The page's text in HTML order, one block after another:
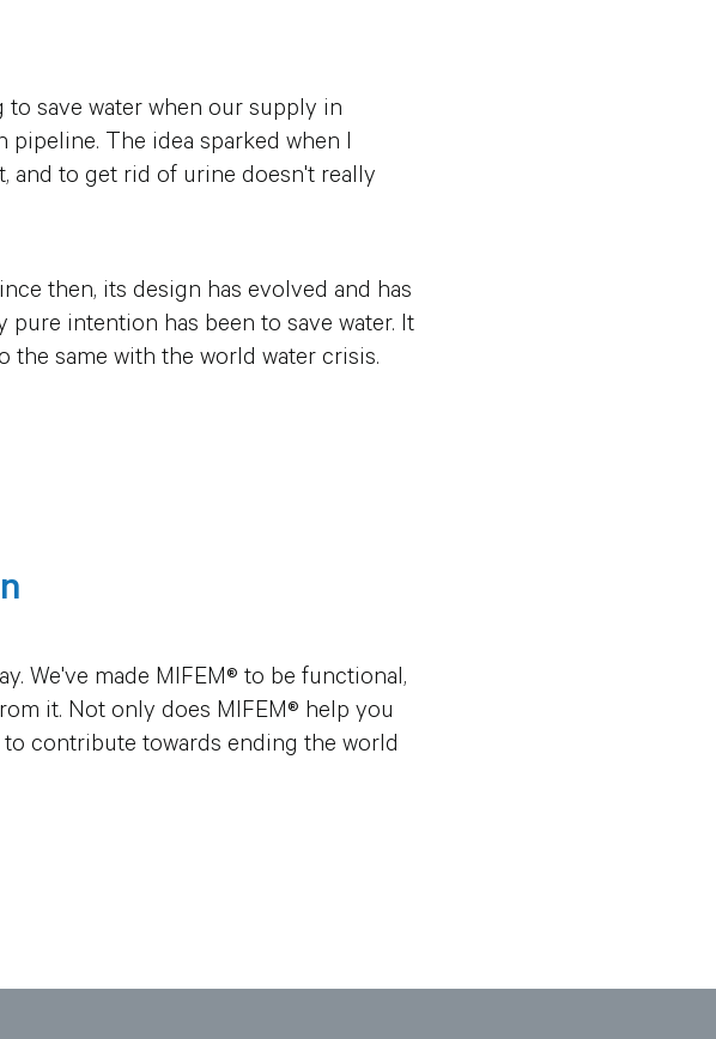
save water when our supply in
The idea sparked when I
and to get rid of urine doesn't really
then, its design has evolved and has
intention has been to save water. It
the same with the world water crisis.
We've made MIFEM® to be functional,
it. Not only does MIFEM® help you
contribute towards ending the world